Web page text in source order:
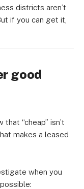
districts aren’t
if you can get it,
good
“cheap” isn’t
makes a leased
when you